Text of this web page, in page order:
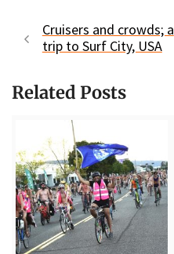
Cruisers and crowds; a
trip to Surf City, USA
Related Posts